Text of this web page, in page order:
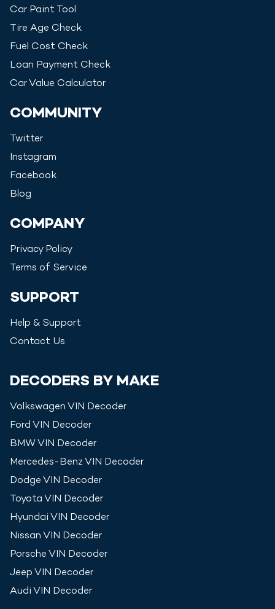
Car Paint Tool
Tire Age Check
Fuel Cost Check
Loan Payment Check
Car Value Calculator
COMMUNITY
Twitter
Instagram
Facebook
Blog
COMPANY
Privacy Policy
Terms of Service
SUPPORT
Help & Support
Contact Us
DECODERS BY MAKE
Volkswagen VIN Decoder
Ford VIN Decoder
BMWVIN Decoder
Mercedes-Benz VIN Decoder
Dodge VIN Decoder
Toyota VIN Decoder
Hyundai VIN Decoder
Nissan VIN Decoder
Porsche VIN Decoder
Jeep VIN Decoder
Audi VIN Decoder